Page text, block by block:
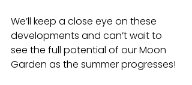
We’ll keep a close eye on these
developments and can’t wait to
see the full potential of our Moon
Garden as the summer progresses!